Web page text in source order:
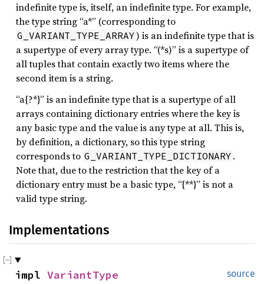
indefinite type is, itself, an indefinite type. For example,
the type string “a*” (corresponding to
G_VARIANT_TYPE_ARRAY) is an indefinite type that is
a supertype of every array type. “(*s)” is a supertype of
all tuples that contain exactly two items where the
second item is a string.
“a{?*}” is an indefinite type that is a supertype of all
arrays containing dictionary entries where the key is
any basic type and the value is any type at all. This is,
by definition, a dictionary, so this type string
corresponds to G_VARIANT_TYPE_DICTIONARY .
Note that, due to the restriction that the key of a
dictionary entry must be a basic type, “{**}” is not a
valid type string.
Implementations
source
impl VariantType